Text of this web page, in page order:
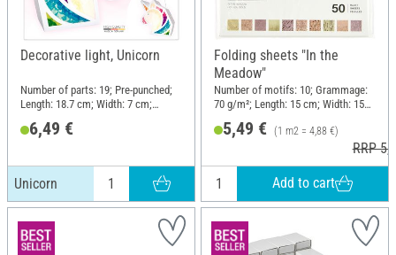
Decorative light, Unicorn
Number of parts: 19; Pre-punched;
Length: 18.7 cm; Width: 7 cm;
Metal
6,49 €
Unicorn
Folding sheets "In the
Meadow"
Number of motifs: 10; Grammage:
70 g/m²; Length: 15 cm; Width: 15
5,49 € (1 m2 = 4,88 €)
RRP
Add to cart